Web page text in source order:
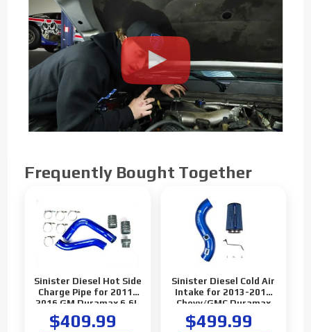
Frequently Bought Together
Sinister Diesel Hot Side
Charge Pipe for 2011-
2016 GM Duramax 6.6L
LML
$409.99
Sinister Diesel Cold Air
Intake for 2013-2016
Chevy/GMC Duramax
6.6L LML
$499.99